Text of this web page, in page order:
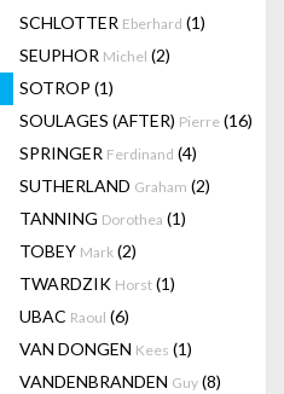
SCHLOTTER Eberhard (1)
SEUPHOR Michel (2)
SOTROP (1)
SOULAGES (AFTER) Pierre (16)
SPRINGER Ferdinand (4)
SUTHERLAND Graham (2)
TANNING Dorothea (1)
TOBEY Mark (2)
TWARDZIK Horst (1)
UBAC Raoul (6)
VAN DONGEN Kees (1)
VANDENBRANDEN Guy (8)